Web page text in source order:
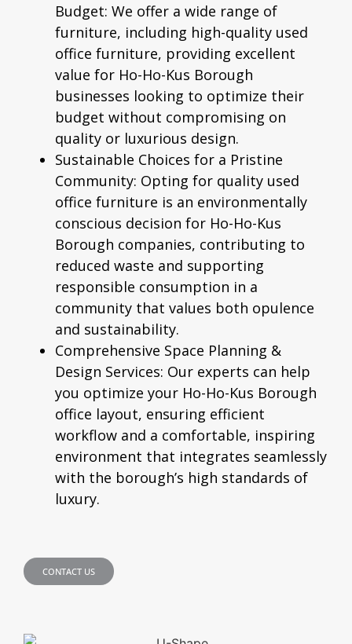
Budget: We offer a wide range of
furniture, including high-quality used
office furniture, providing excellent
value for Ho-Ho-Kus Borough
businesses looking to optimize their
budget without compromising on
quality or luxurious design.
Sustainable Choices for a Pristine
Community: Opting for quality used
office furniture is an environmentally
conscious decision for Ho-Ho-Kus
Borough companies, contributing to
reduced waste and supporting
responsible consumption in a
community that values both opulence
and sustainability.
Comprehensive Space Planning &
Design Services: Our experts can help
you optimize your Ho-Ho-Kus Borough
office layout, ensuring efficient
workflow and a comfortable, inspiring
environment that integrates seamlessly
with the borough’s high standards of
luxury.
CONTACT US